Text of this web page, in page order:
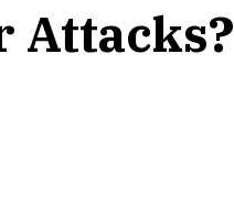
Attacks?